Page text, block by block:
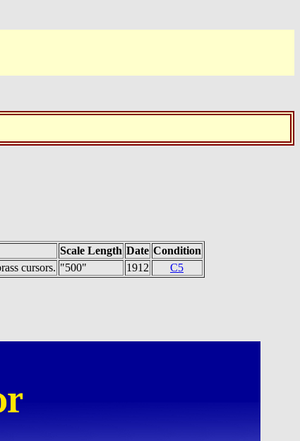
Scale Length Date Condition
cursors. "500" 1912 C5